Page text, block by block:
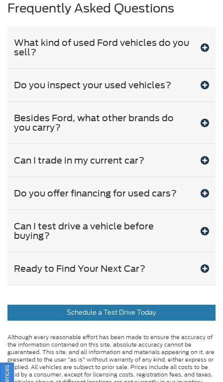
Frequently Asked Questions
What kind of used Ford vehicles do you
sell?
Do you inspect your used vehicles?
Besides Ford, what other brands do
you carry?
Can I trade in my current car?
Do you offer financing for used cars?
Can I test drive a vehicle before
buying?
Ready to Find Your Next Car?
Schedule a Test Drive Today
Although every reasonable effort has been made to ensure the accuracy of
the information contained on this site, absolute accuracy cannot be
guaranteed. This site, and all information and materials appearing on it, are
presented to the user "as is" without warranty of any kind, either express or
implied. All vehicles are subject to prior sale. Prices include all costs to be
paid by a consumer, except for licensing costs, registration fees, and taxes.